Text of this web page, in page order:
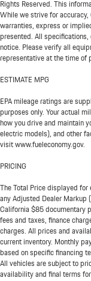
Rights Reserved. This
While we strive for
warranties, express or
presented. All
notice. Please verify all
representative at the time of
ESTIMATE MPG
EPA mileage ratings are
purposes only. Your actual
how you drive and maintain
electric models), and other
visit www.fueleconomy.gov.
PRICING
The Total Price displayed
any Adjusted Dealer
California $85 documentary
fees and taxes, finance
charges. All prices and
current inventory. Monthly
based on specific financing
All vehicles are subject to
availability and final terms